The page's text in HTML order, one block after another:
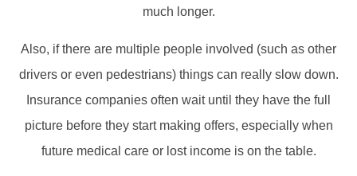
much longer.
Also, if there are multiple people involved (such as other
drivers or even pedestrians) things can really slow down.
Insurance companies often wait until they have the full
picture before they start making offers, especially when
future medical care or lost income is on the table.